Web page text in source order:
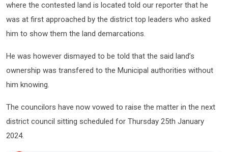
where the contested land is located told our reporter that he
was at first approached by the district top leaders who asked
him to show them the land demarcations.
He was however dismayed to be told that the said land’s
ownership was transfered to the Municipal authorities without
him knowing.
The councilors have now vowed to raise the matter in the next
district council sitting scheduled for Thursday 25th January
2024.